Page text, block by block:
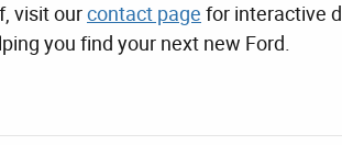
visit ourcontact page for interactive
you find your next new Ford.